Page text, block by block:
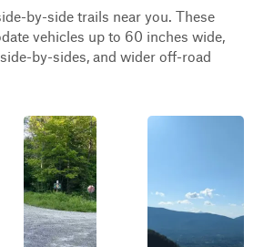
by-side trails near you. These
vehicles up to 60 inches wide,
by-sides, and wider off-road